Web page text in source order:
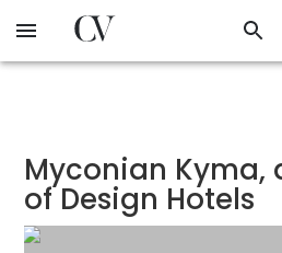
to
Myconian Kyma,
of Design Hotels